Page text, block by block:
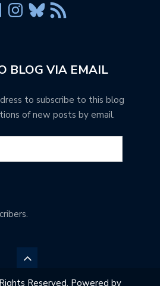
BLOG VIA EMAIL
to subscribe to this blog
of new posts by email.
Reserved. Powered by